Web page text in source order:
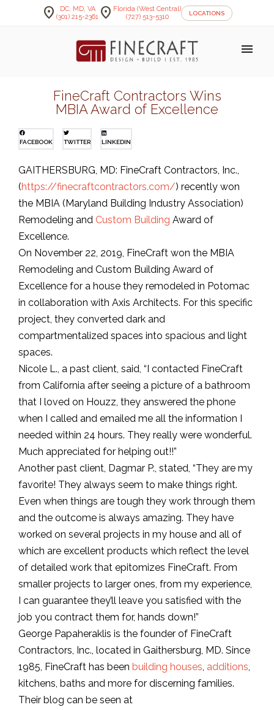
location_on
DC, MD, VA
(301) 215-2361 location_on Florida (West Central)
(727) 513-5310
LOCATIONS
menu
FineCraft Contractors Wins
MBIA Award of Excellence
FACEBOOK TWITTER LINKEDIN
GAITHERSBURG, MD: FineCraft Contractors, Inc.,
(https://finecraftcontractors.com/) recently won
the MBIA (Maryland Building Industry Association)
Remodeling and Custom Building Award of
Excellence.
On November 22, 2019, FineCraft won the MBIA
Remodeling and Custom Building Award of
Excellence for a house they remodeled in Potomac
in collaboration with Axis Architects. For this specific
project, they converted dark and
compartmentalized spaces into spacious and light
spaces.
Nicole L., a past client, said, “I contacted FineCraft
from California after seeing a picture of a bathroom
that I loved on Houzz, they answered the phone
when I called and emailed me all the information I
needed within 24 hours. They really were wonderful.
Much appreciated for helping out!!”
Another past client, Dagmar P., stated, “They are my
favorite! They always seem to make things right.
Even when things are tough they work through them
and the outcome is always amazing. They have
worked on several projects in my house and all of
which are excellent products which reflect the level
of detailed work that epitomizes FineCraft. From
smaller projects to larger ones, from my experience,
I can guarantee they’ll leave you satisfied with the
job you contract them for, hands down!”
George Papaheraklis is the founder of FineCraft
Contractors, Inc., located in Gaithersburg, MD. Since
1985, FineCraft has been building houses, additions,
kitchens, baths and more for discerning families.
Their blog can be seen at